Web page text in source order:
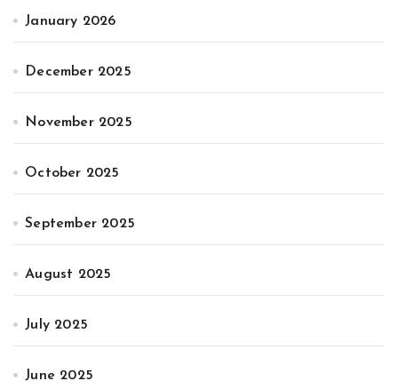
January 2026
December 2025
November 2025
October 2025
September 2025
August 2025
July 2025
June 2025